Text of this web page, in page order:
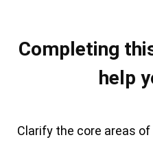
Completing
help
Clarify the core areas